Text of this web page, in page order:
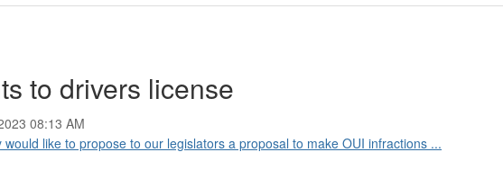
to drivers license
08:13 AM
like to propose to our legislators a proposal to make OUI infractions ...